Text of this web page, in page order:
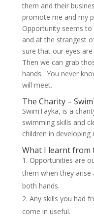
them and their
promote me and my
Opportunity seems
and at the strangest
sure that our eyes
Then we can grab
hands. You never
will meet.
The Charity –
SwimTayka, is a
swimming skills and
children in developing
What I learnt from
Opportunities are
them when they arise
both hands.
Any skills you had
come in useful.